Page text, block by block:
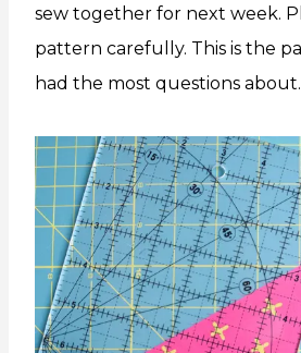
sew together for next week.
pattern carefully. This is the
had the most questions about.